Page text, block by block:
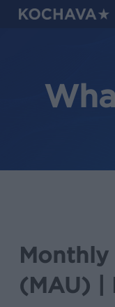
Skip
Monthly
(MAU) |